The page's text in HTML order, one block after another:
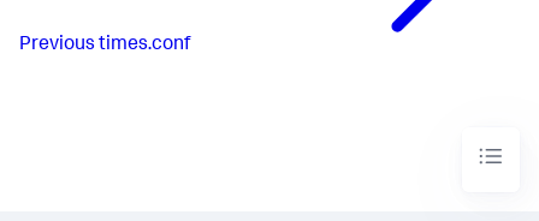
Previous times.conf